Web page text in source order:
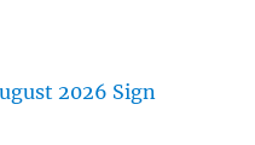
2026 Sign